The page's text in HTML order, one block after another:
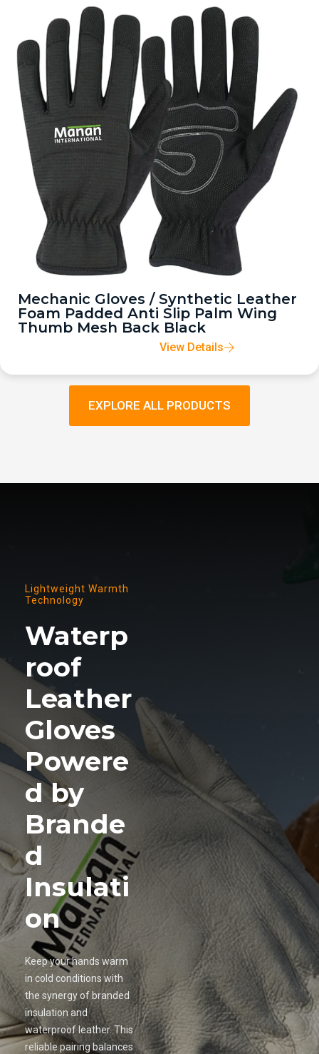
Mechanic Gloves / Synthetic Leather
Foam Padded Anti Slip Palm Wing
Thumb Mesh Back Black
View Details
EXPLORE ALL PRODUCTS
Lightweight Warmth
Technology
Waterp
roof
Leather
Gloves
Powere
d by
Brande
d
Insulati
on
Keep your hands warm
in cold conditions with
the synergy of branded
insulation and
waterproof leather. This
reliable pairing balances